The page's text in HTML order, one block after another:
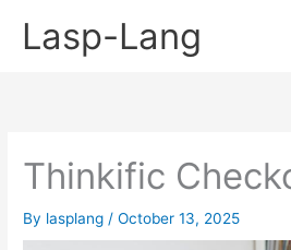
Lasp-Lang
Thinkific
By lasplang /October 13, 2025